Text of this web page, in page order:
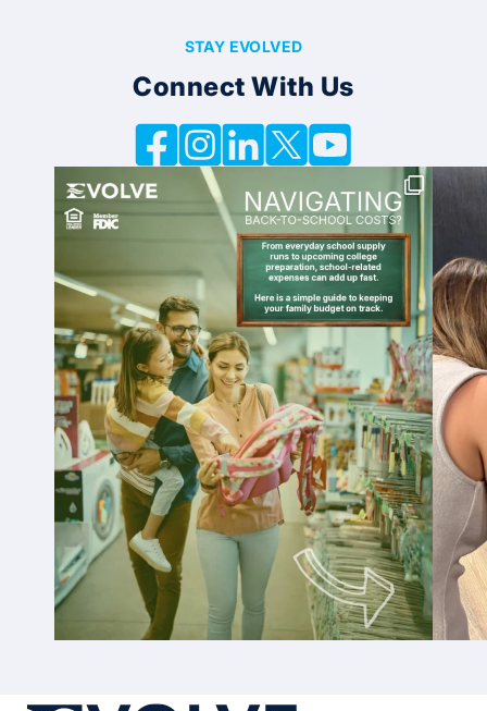
STAY EVOLVED
Connect With Us